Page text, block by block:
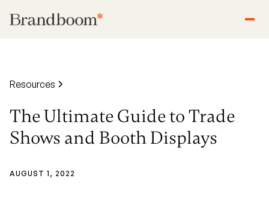
Resources
The Ultimate Guide to Trade
Shows and Booth Displays
AUGUST 1, 2022